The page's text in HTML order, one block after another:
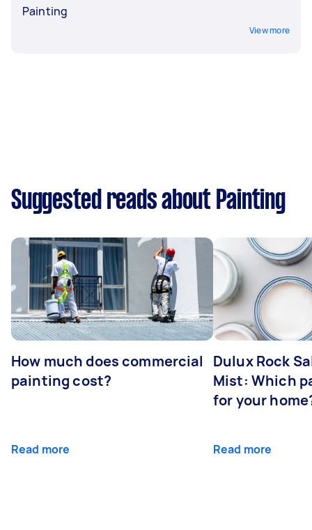
Painting
View more
Suggested reads about Painting
How much does commercial
painting cost?
Read more
Dulux Rock
Mist: Which
for your
Read more